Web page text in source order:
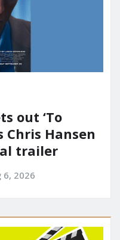
out ‘To
Chris Hansen
trailer
6, 2026